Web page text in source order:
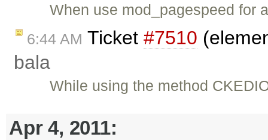
When use mod_pagespeed for
6:44 AM Ticket #7510
bala
While using the method
Apr 4, 2011: